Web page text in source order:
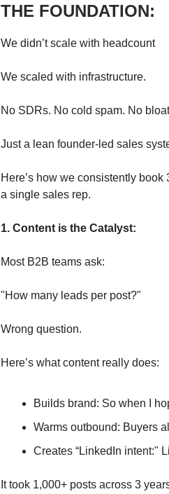
THE FOUNDATION:
We didn’t scale with headcount
We scaled with infrastructure.
No SDRs. No cold spam. No
Just a lean founder-led sales
Here’s how we consistently
a single sales rep.
1. Content is the Catalyst:
Most B2B teams ask:
"How many leads per post?"
Wrong question.
Here’s what content really does:
Builds brand: So when I
Warms outbound: Buyers
Creates “LinkedIn intent:"
It took 1,000+ posts across 3